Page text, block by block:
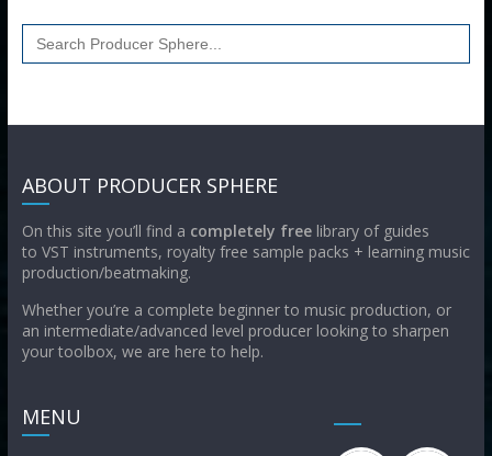
Search
for:
ABOUT PRODUCER SPHERE
On this site you’ll find a completely freelibrary of guides
to VST instruments, royalty free sample packs + learning music
production/beatmaking.
Whether you’re a complete beginner to music production, or
an intermediate/advanced level producer looking to sharpen
your toolbox, we are here to help.
MENU